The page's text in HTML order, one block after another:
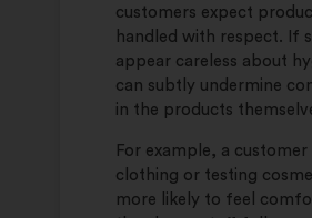
customers expect
handled with respect. If
appear careless about
can subtly undermine
in the products
For example, a
clothing or testing
more likely to feel